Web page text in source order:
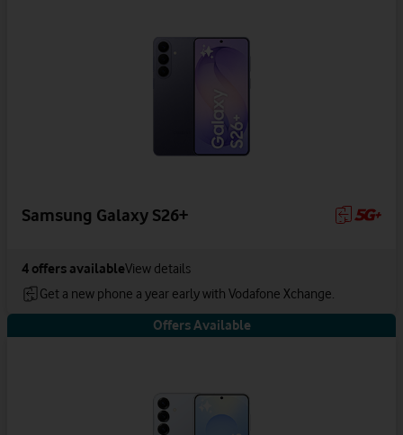
Samsung Galaxy S26+
4 offers availableView details
Get a new phone a year early with Vodafone Xchange.
Offers Available